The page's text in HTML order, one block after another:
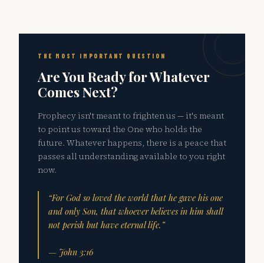
THE MOST IMPORTANT QUESTION
Are You Ready for Whatever
Comes Next?
Prophecy isn't meant to frighten us — it's meant
to point us toward the One who holds the
future. Whatever happens, there is a peace that
passes all understanding available to you right
now.
“For God so loved the world that he gave his one
and only Son, that whoever believes in him shall
not perish but have eternal life.”
— John 3:16